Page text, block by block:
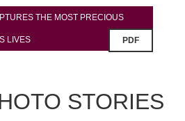
THE MOST PRECIOUS
LIVES PDF
STORIES